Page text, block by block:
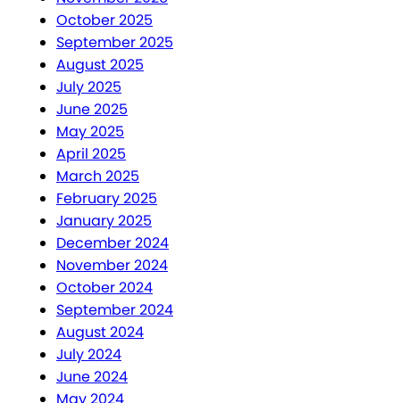
October 2025
September 2025
August 2025
July 2025
June 2025
May 2025
April 2025
March 2025
February 2025
January 2025
December 2024
November 2024
October 2024
September 2024
August 2024
July 2024
June 2024